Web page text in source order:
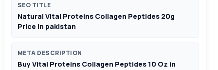
SEO TITLE
Natural Vital Proteins Collagen Peptides 20g
Price in pakistan
META DESCRIPTION
Buy Vital Proteins Collagen Peptides 10 Oz in